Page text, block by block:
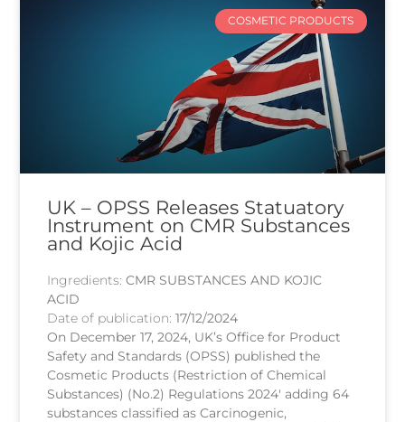
COSMETIC PRODUCTS
UK – OPSS Releases Statuatory
Instrument on CMR Substances
and Kojic Acid
Ingredients:CMR SUBSTANCES AND KOJIC
ACID
Date of publication:17/12/2024
On December 17, 2024, UK’s Office for Product
Safety and Standards (OPSS) published the
Cosmetic Products (Restriction of Chemical
Substances) (No.2) Regulations 2024′ adding 64
substances classified as Carcinogenic,